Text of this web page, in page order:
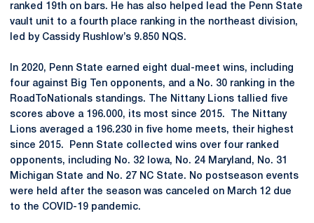
ranked 19th on bars. He has also helped lead the Penn State
vault unit to a fourth place ranking in the northeast division,
led by Cassidy Rushlow’s 9.850 NQS.
In 2020, Penn State earned eight dual-meet wins, including
four against Big Ten opponents, and a No. 30 ranking in the
RoadToNationals standings. The Nittany Lions tallied five
scores above a 196.000, its most since 2015. The Nittany
Lions averaged a 196.230 in five home meets, their highest
since 2015. Penn State collected wins over four ranked
opponents, including No. 32 Iowa, No. 24 Maryland, No. 31
Michigan State and No. 27 NC State. No postseason events
were held after the season was canceled on March 12 due
to the COVID-19 pandemic.